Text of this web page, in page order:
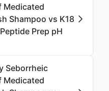
Medicated
Shampoo vs K18
Prep pH
Seborrheic
Medicated